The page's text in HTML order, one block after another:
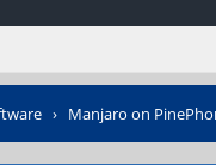
› Manjaro on